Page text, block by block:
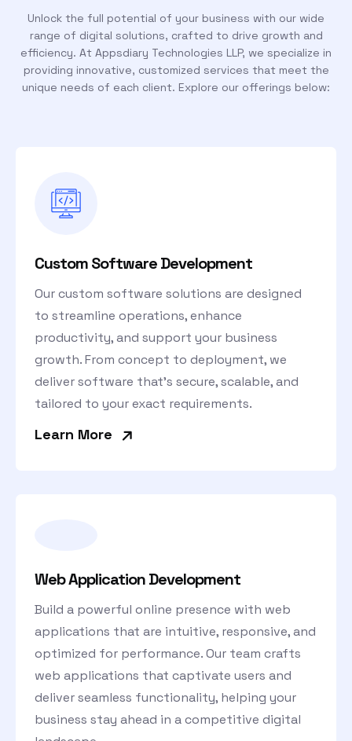
Unlock the full potential of your business with our wide
range of digital solutions, crafted to drive growth and
efficiency. At Appsdiary Technologies LLP, we specialize in
providing innovative, customized services that meet the
unique needs of each client. Explore our offerings below:
Custom Software Development
Our custom software solutions are designed
to streamline operations, enhance
productivity, and support your business
growth. From concept to deployment, we
deliver software that’s secure, scalable, and
tailored to your exact requirements.
Learn More »
Web Application Development
Build a powerful online presence with web
applications that are intuitive, responsive, and
optimized for performance. Our team crafts
web applications that captivate users and
deliver seamless functionality, helping your
business stay ahead in a competitive digital